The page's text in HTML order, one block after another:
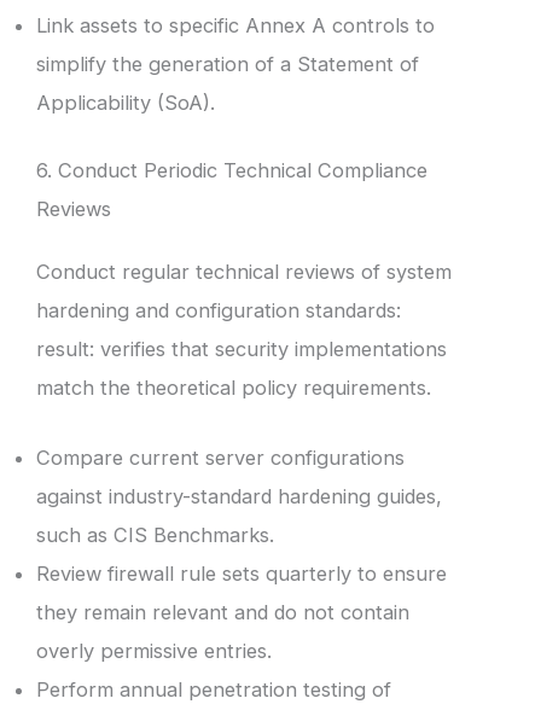
Link assets to specific Annex A controls to
simplify the generation of a Statement of
Applicability (SoA).
6. Conduct Periodic Technical Compliance
Reviews
Conduct regular technical reviews of system
hardening and configuration standards:
result: verifies that security implementations
match the theoretical policy requirements.
Compare current server configurations
against industry-standard hardening guides,
such as CIS Benchmarks.
Review firewall rule sets quarterly to ensure
they remain relevant and do not contain
overly permissive entries.
Perform annual penetration testing of